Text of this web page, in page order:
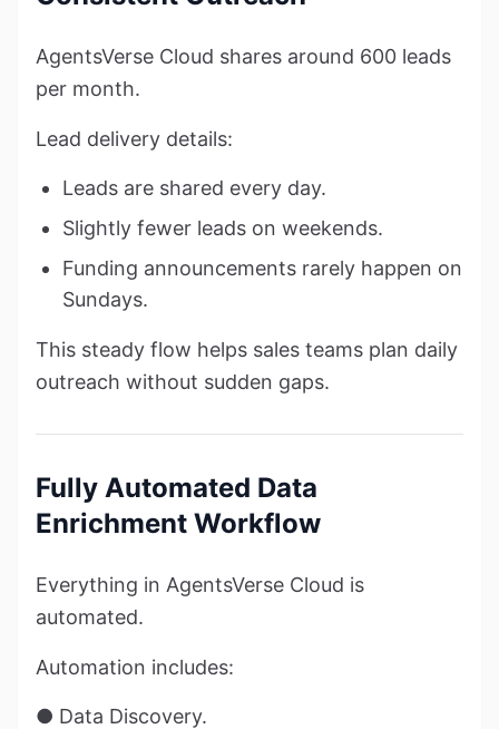
AgentsVerse Cloud shares around 600 leads
per month.
Lead delivery details:
Leads are shared every day.
Slightly fewer leads on weekends.
Funding announcements rarely happen on
Sundays.
This steady flow helps sales teams plan daily
outreach without sudden gaps.
Fully Automated Data
Enrichment Workflow
Everything in AgentsVerse Cloud is
automated.
Automation includes:
● Data Discovery.